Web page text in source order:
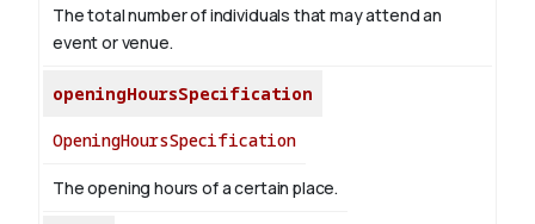
The total number of individuals that may attend an
event or venue.
openingHoursSpecification
OpeningHoursSpecification
The opening hours of a certain place.